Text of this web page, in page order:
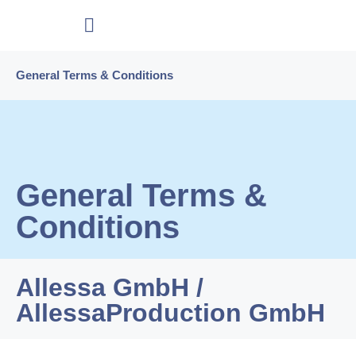
General Terms & Conditions
General Terms &
Conditions
Allessa GmbH /
AllessaProduction GmbH